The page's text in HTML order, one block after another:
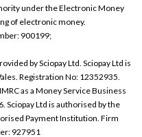
under the Electronic Money
of electronic money.
900199;
by Sciopay Ltd. Sciopay Ltd is
Registration No: 12352935.
as a Money Service Business
Sciopay Ltd is authorised by the
Payment Institution. Firm
927951